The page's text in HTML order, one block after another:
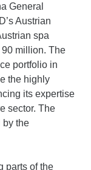
General
Austrian
spa
90 million. The
portfolio in
the highly
its expertise
sector. The
by the
parts of the